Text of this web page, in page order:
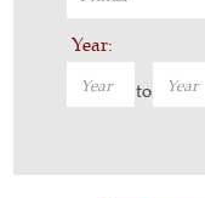
Year:
to